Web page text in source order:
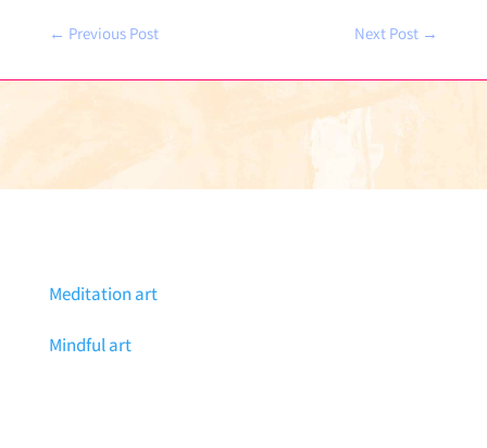
← Previous Post Next Post →
Meditation art
Mindful art